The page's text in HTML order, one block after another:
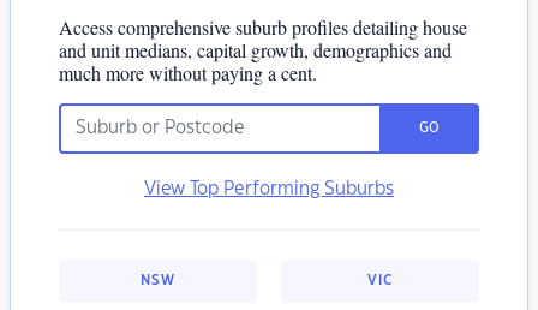
Access comprehensive suburb profiles detailing house
and unit medians, capital growth, demographics and
much more without paying a cent.
GO
View Top Performing Suburbs
NSW VIC